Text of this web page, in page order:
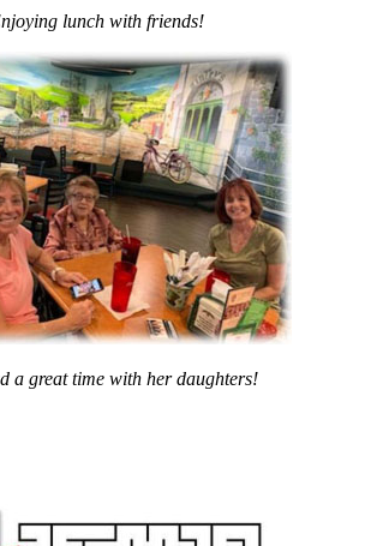
lunch with friends!
a great time with her daughters!